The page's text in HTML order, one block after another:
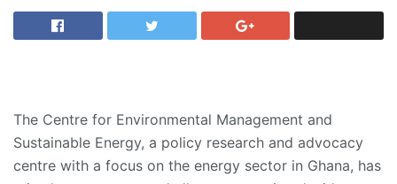
The Centre for Environmental Management and
Sustainable Energy, a policy research and advocacy
centre with a focus on the energy sector in Ghana, has